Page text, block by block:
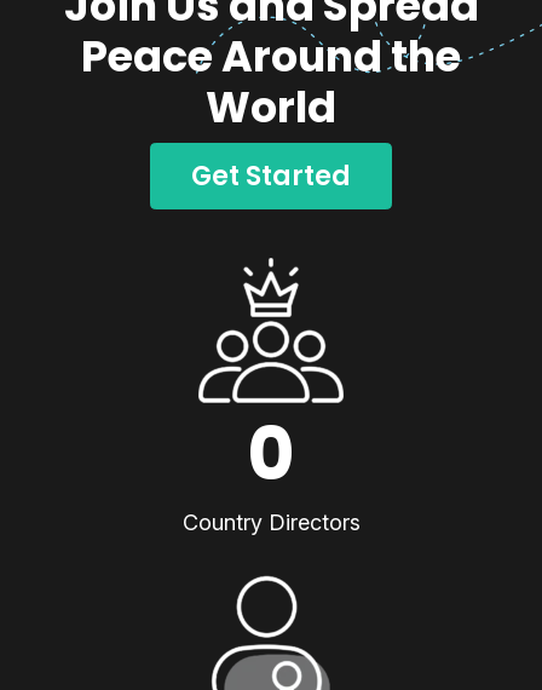
Peace Around the
World
Get Started
0
Country Directors